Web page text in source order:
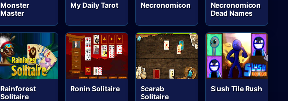
Monster
Master
My Daily Tarot Necronomicon
Necronomicon
Dead Names
Rainforest
Solitaire
Ronin Solitaire
Scarab
Solitaire
Slush Tile Rush